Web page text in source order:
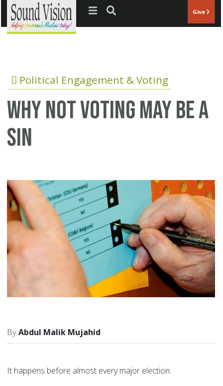
Jump to navigation Give
Political Engagement & Voting
Why not voting may be a
sin
Abdul Malik Mujahid
It happens before almost every major election.